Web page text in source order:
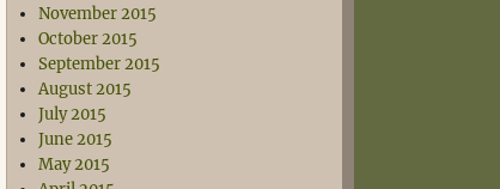
November 2015
October 2015
September 2015
August 2015
July 2015
June 2015
May 2015